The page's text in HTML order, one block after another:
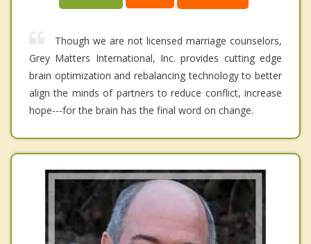
Though we are not licensed marriage counselors,
Grey Matters International, Inc. provides cutting edge
brain optimization and rebalancing technology to better
align the minds of partners to reduce conflict, increase
hope---for the brain has the final word on change.